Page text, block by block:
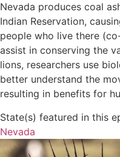
Nevada produces coal
Indian Reservation,
people who live there
assist in conserving the
lions, researchers use
better understand the
resulting in benefits for
State(s) featured in this
Nevada